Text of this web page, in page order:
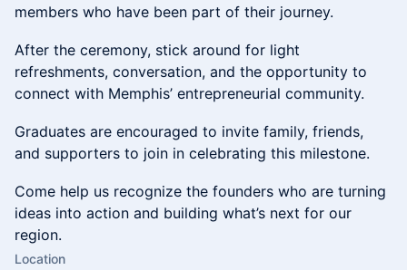
members who have been part of their journey.
After the ceremony, stick around for light
refreshments, conversation, and the opportunity to
connect with Memphis’ entrepreneurial community.
Graduates are encouraged to invite family, friends,
and supporters to join in celebrating this milestone.
Come help us recognize the founders who are turning
ideas into action and building what’s next for our
region.
Location